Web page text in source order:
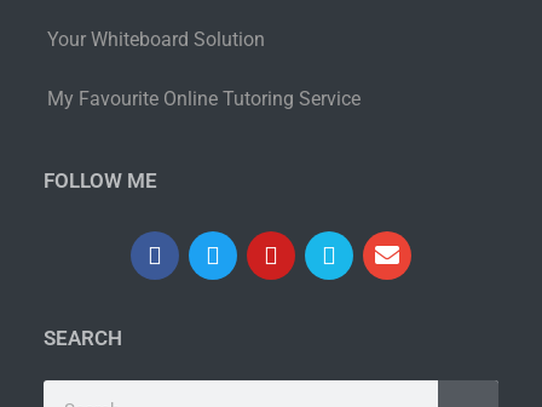
Your Whiteboard Solution
My Favourite Online Tutoring Service
FOLLOW ME
SEARCH